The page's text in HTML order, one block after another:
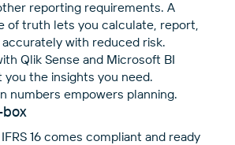
reporting requirements. A
of truth lets you calculate, report,
with reduced risk.
Qlik Sense and Microsoft BI
the insights you need.
numbers empowers planning.
16 comes compliant and ready